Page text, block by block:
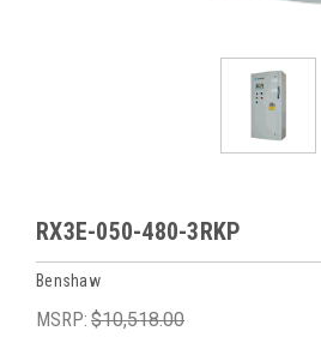
RX3E-050-480-3RKP
Benshaw
MSRP: $10,518.00